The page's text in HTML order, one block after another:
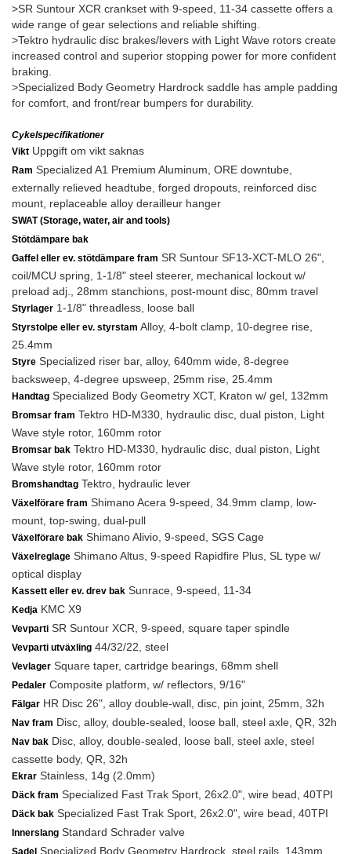
>SR Suntour XCR crankset with 9-speed, 11-34 cassette offers a
wide range of gear selections and reliable shifting.
>Tektro hydraulic disc brakes/levers with Light Wave rotors create
increased control and superior stopping power for more confident
braking.
>Specialized Body Geometry Hardrock saddle has ample padding
for comfort, and front/rear bumpers for durability.
Cykelspecifikationer
Vikt Uppgift om vikt saknas
Ram Specialized A1 Premium Aluminum, ORE downtube,
externally relieved headtube, forged dropouts, reinforced disc
mount, replaceable alloy derailleur hanger
SWAT (Storage, water, air and tools)
Stötdämpare bak
Gaffel eller ev. stötdämpare fram SR Suntour SF13-XCT-MLO 26",
coil/MCU spring, 1-1/8" steel steerer, mechanical lockout w/
preload adj., 28mm stanchions, post-mount disc, 80mm travel
Styrlager 1-1/8" threadless, loose ball
Styrstolpe eller ev. styrstam Alloy, 4-bolt clamp, 10-degree rise,
25.4mm
Styre Specialized riser bar, alloy, 640mm wide, 8-degree
backsweep, 4-degree upsweep, 25mm rise, 25.4mm
Handtag Specialized Body Geometry XCT, Kraton w/ gel, 132mm
Bromsar fram Tektro HD-M330, hydraulic disc, dual piston, Light
Wave style rotor, 160mm rotor
Bromsar bak Tektro HD-M330, hydraulic disc, dual piston, Light
Wave style rotor, 160mm rotor
Bromshandtag Tektro, hydraulic lever
Växelförare fram Shimano Acera 9-speed, 34.9mm clamp, low-
mount, top-swing, dual-pull
Växelförare bak Shimano Alivio, 9-speed, SGS Cage
Växelreglage Shimano Altus, 9-speed Rapidfire Plus, SL type w/
optical display
Kassett eller ev. drev bak Sunrace, 9-speed, 11-34
Kedja KMC X9
Vevparti SR Suntour XCR, 9-speed, square taper spindle
Vevparti utväxling 44/32/22, steel
Vevlager Square taper, cartridge bearings, 68mm shell
Pedaler Composite platform, w/ reflectors, 9/16"
Fälgar HR Disc 26", alloy double-wall, disc, pin joint, 25mm, 32h
Nav fram Disc, alloy, double-sealed, loose ball, steel axle, QR, 32h
Nav bak Disc, alloy, double-sealed, loose ball, steel axle, steel
cassette body, QR, 32h
Ekrar Stainless, 14g (2.0mm)
Däck fram Specialized Fast Trak Sport, 26x2.0", wire bead, 40TPI
Däck bak Specialized Fast Trak Sport, 26x2.0", wire bead, 40TPI
Innerslang Standard Schrader valve
Sadel Specialized Body Geometry Hardrock, steel rails, 143mm